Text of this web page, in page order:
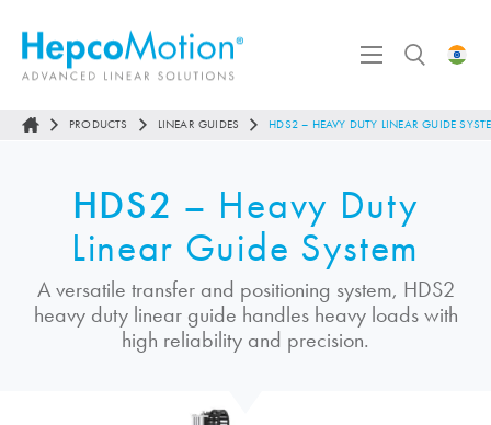
PRODUCTS LINEAR GUIDES HDS2 – HEAVY DUTY LINEAR GUIDE
HDS2 – Heavy Duty
Linear Guide System
A versatile transfer and positioning system, HDS2
heavy duty linear guide handles heavy loads with
high reliability and precision.